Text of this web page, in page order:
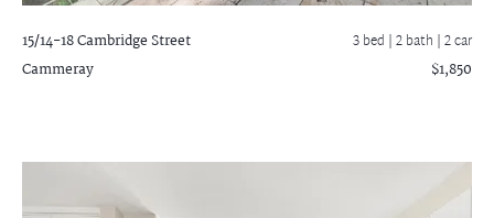
15/14-18 Cambridge Street
Cammeray
3 bed |2 bath | 2 car
$1,850